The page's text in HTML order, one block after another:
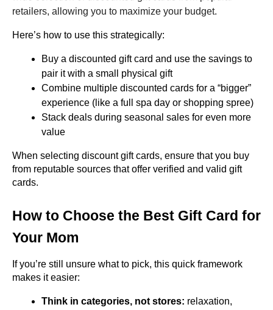
retailers, allowing you to maximize your budget.
Here’s how to use this strategically:
Buy a discounted gift card and use the savings to
pair it with a small physical gift
Combine multiple discounted cards for a “bigger”
experience (like a full spa day or shopping spree)
Stack deals during seasonal sales for even more
value
When selecting discount gift cards, ensure that you buy
from reputable sources that offer verified and valid gift
cards.
How to Choose the Best Gift Card for
Your Mom
If you’re still unsure what to pick, this quick framework
makes it easier:
Think in categories, not stores: relaxation,